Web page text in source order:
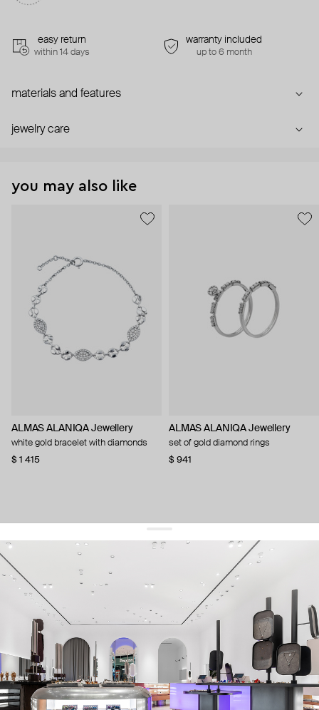
easy return
within 14 days
warranty included
up to 6 month
materials and features
jewelry care
you may also like
ALMAS ALANIQA Jewellery
white gold bracelet with diamonds
$ 1 415
ALMAS ALANIQA Jewellery
set of gold diamond rings
$ 941
get 10% offyour first order and keep pace with the trends
sign up
By signing up you agree to our terms of service and our privacy policy.
about us
press
contacts
shipping
stores
jewelry care